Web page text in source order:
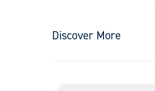
Discover More